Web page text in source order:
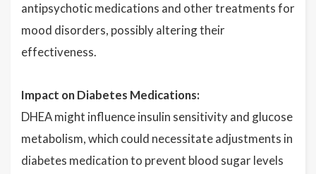
antipsychotic medications and other treatments for
mood disorders, possibly altering their
effectiveness.
Impact on Diabetes Medications:
DHEA might influence insulin sensitivity and glucose
metabolism, which could necessitate adjustments in
diabetes medication to prevent blood sugar levels